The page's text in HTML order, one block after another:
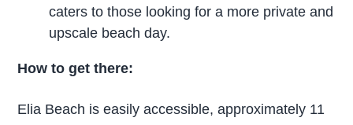
caters to those looking for a more private and
upscale beach day.
How to get there:
Elia Beach is easily accessible, approximately 11